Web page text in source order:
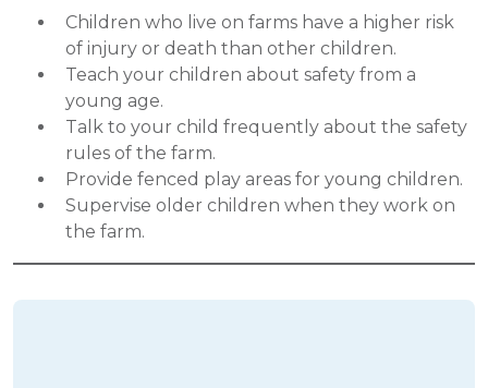
Children who live on farms have a higher risk
of injury or death than other children.
Teach your children about safety from a
young age.
Talk to your child frequently about the safety
rules of the farm.
Provide fenced play areas for young children.
Supervise older children when they work on
the farm.